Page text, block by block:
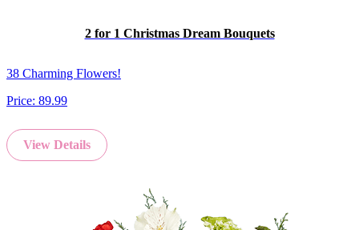
2 for 1 Christmas Dream Bouquets
38 Charming Flowers!
Price: 89.99
View Details